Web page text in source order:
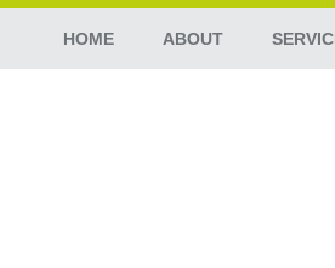
HOME ABOUT